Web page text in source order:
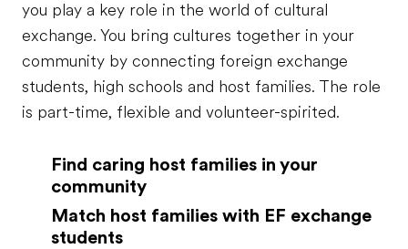
you play a key role in the world of cultural
exchange. You bring cultures together in your
community by connecting foreign exchange
students, high schools and host families. The role
is part-time, flexible and volunteer-spirited.
Find caring host families in your
community
Match host families with EF exchange
students